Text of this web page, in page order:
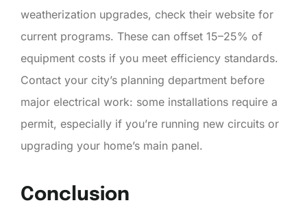
weatherization upgrades, check their website for
current programs. These can offset 15–25% of
equipment costs if you meet efficiency standards.
Contact your city’s planning department before
major electrical work: some installations require a
permit, especially if you’re running new circuits or
upgrading your home’s main panel.
Conclusion